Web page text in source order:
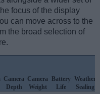
focus of the display
can move across to the
the broad selection of
Camera
Depth
Camera
Weight
Battery
Life
Weather
Sealing